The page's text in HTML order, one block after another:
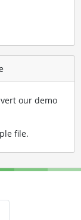
our demo
file.